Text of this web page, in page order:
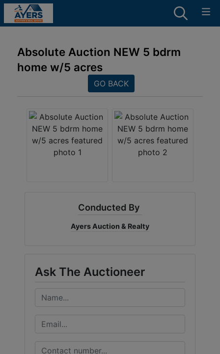
Absolute Auction NEW 5 bdrm
home w/5 acres
GO BACK
Conducted By
Ayers Auction & Realty
Ask The Auctioneer